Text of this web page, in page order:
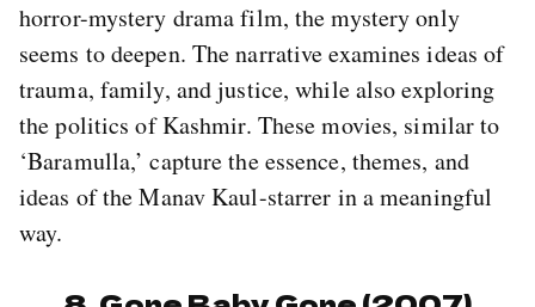
horror-mystery drama film, the mystery only
seems to deepen. The narrative examines ideas of
trauma, family, and justice, while also exploring
the politics of Kashmir. These movies, similar to
‘Baramulla,’ capture the essence, themes, and
ideas of the Manav Kaul-starrer in a meaningful
way.